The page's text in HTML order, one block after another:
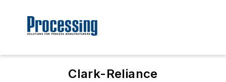
Clark-Reliance